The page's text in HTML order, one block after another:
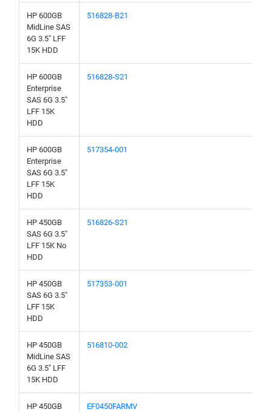
HP 600GB
MidLine SAS
6G 3.5" LFF
15K HDD
516828-B21
HP 600GB
Enterprise
SAS 6G 3.5"
LFF 15K
HDD
516828-S21
HP 600GB
Enterprise
SAS 6G 3.5"
LFF 15K
HDD
517354-001
HP 450GB
SAS 6G 3.5"
LFF 15K No
HDD
516826-S21
HP 450GB
SAS 6G 3.5"
LFF 15K
HDD
517353-001
HP 450GB
MidLine SAS
6G 3.5" LFF
15K HDD
516810-002
HP 450GB
EF0450FARMV